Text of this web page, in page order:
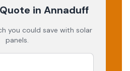
in Annaduff
you could save with solar
panels.